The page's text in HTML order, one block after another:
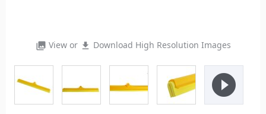
photo_library View or file_download Download High Resolution Images
play_circle_filled